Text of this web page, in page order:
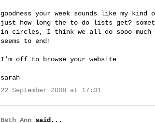
goodness your week sounds like my
just how long the to-do lists get?
in circles, I think we all do sooo much
seems to end!
I'm off to browse your website
sarah
22 September 2008 at 17:01
Beth Ann said...